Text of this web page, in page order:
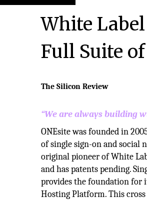
White
Full Suite
The Silicon Review
“We are always building
ONEsite was founded in
of single sign-on and social
original pioneer of White
and has patents pending.
provides the foundation for
Hosting Platform. This